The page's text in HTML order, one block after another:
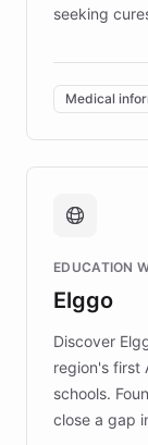
seeking
invested in
of EB
complex
caregivers
support.
fundraising,
mission to
those
Medical
EDUCATION
Elggo
Discover
region's first
schools.
close a gap